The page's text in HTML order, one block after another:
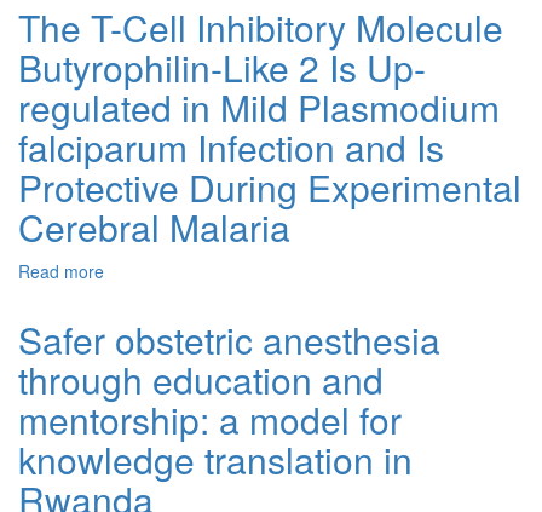
Rwanda: a longitudinal cohort study
The T-Cell Inhibitory Molecule
Butyrophilin-Like 2 Is Up-
regulated in Mild Plasmodium
falciparum Infection and Is
Protective During Experimental
Cerebral Malaria
Read more
Safer obstetric anesthesia
through education and
mentorship: a model for
knowledge translation in
Rwanda